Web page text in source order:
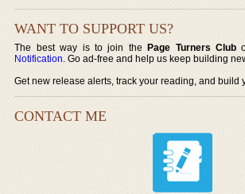
WANT TO SUPPORT US?
The best way is to join thePage Turners Club
Notification. Go ad-free and help us keep building
Get new release alerts, track your reading, and build
CONTACT ME